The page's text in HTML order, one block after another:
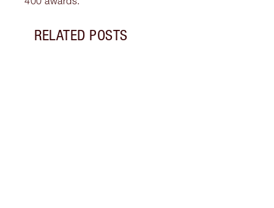
RELATED POSTS